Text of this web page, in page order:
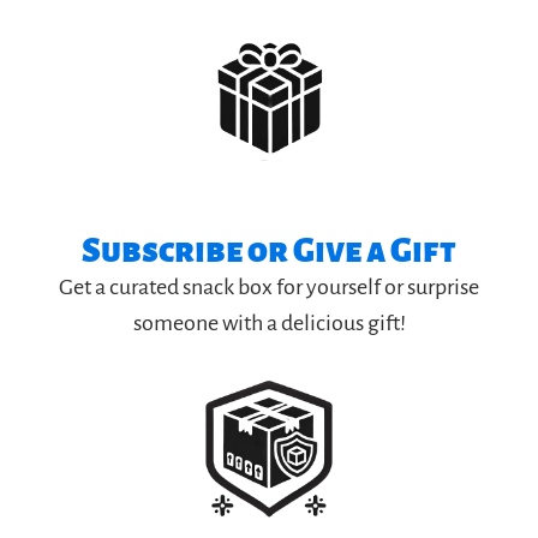
Subscribe or Give a Gift
Get a curated snack box for yourself or surprise
someone with a delicious gift!